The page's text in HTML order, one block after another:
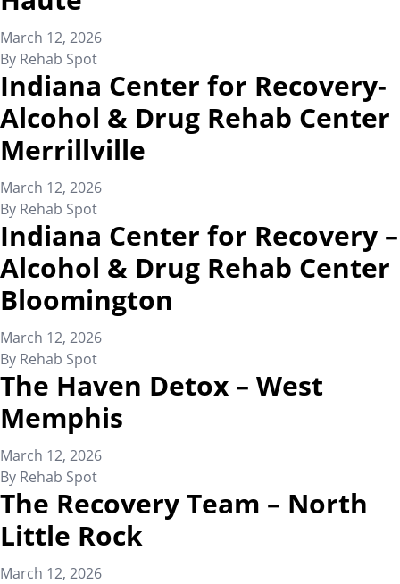
March 12, 2026
By Rehab Spot
Indiana Center for Recovery-
Alcohol & Drug Rehab Center
Merrillville
March 12, 2026
By Rehab Spot
Indiana Center for Recovery –
Alcohol & Drug Rehab Center
Bloomington
March 12, 2026
By Rehab Spot
The Haven Detox – West
Memphis
March 12, 2026
By Rehab Spot
The Recovery Team – North
Little Rock
March 12, 2026